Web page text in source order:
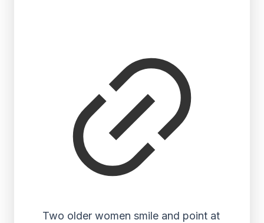
Two older women smile and point at